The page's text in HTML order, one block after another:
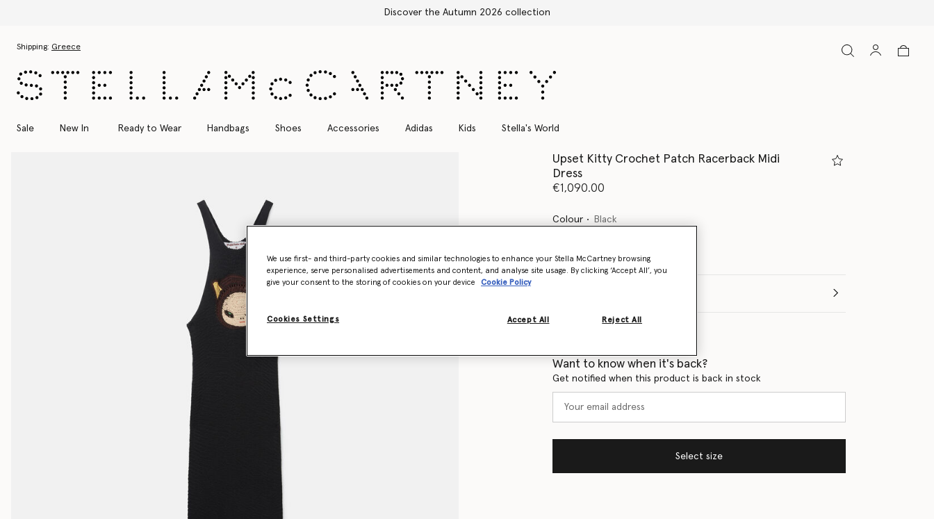
Free Express Shipping on all orders
Shipping: Greece
Sale New In Ready to Wear Handbags Shoes Accessories Adidas Kids Stella's World
Upset Kitty Crochet Patch Racerback Midi
Dress
€1,090.00
Colour Black
selected
Want to know when it's back?
Get notified when this product is back in stock
Select size
We use first- and third-party cookies and similar technologies to enhance your Stella McCartney browsing
experience, serve personalised advertisements and content, and analyse site usage. By clicking ‘Accept All’, you
give your consent to the storing of cookies on your device
Cookie Policy
Cookies Settings Reject All
Accept All